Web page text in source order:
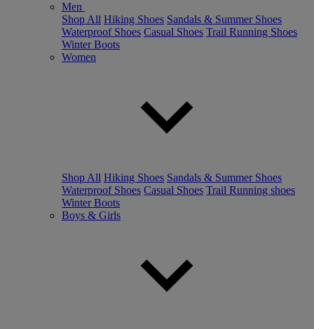
Men
Shop All Hiking Shoes Sandals & Summer Shoes
Waterproof Shoes Casual Shoes Trail Running Shoes
Winter Boots
Women
Shop All Hiking Shoes Sandals & Summer Shoes
Waterproof Shoes Casual Shoes Trail Running shoes
Winter Boots
Boys & Girls